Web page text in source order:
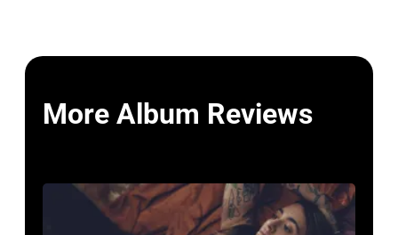
More Album Reviews